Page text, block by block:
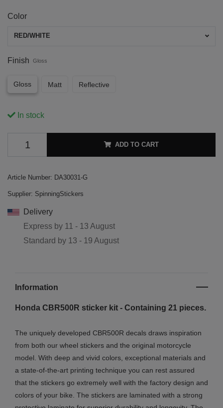
Color
RED/WHITE
Finish Gloss
Gloss Matt Reflective
In stock
ADD TO CART
Article Number: DA30031-G
Supplier: SpinningStickers
Delivery
Express by 11 - 13 August
Standard by 13 - 19 August
Information
Honda CBR500R sticker kit - Containing 21 pieces.
The uniquely developed CBR500R decals draws inspiration
from both our wheel stickers and the original motorcycle
model. With deep and vivid colors, exceptional materials and
a state-of-the-art printing technique you can rest assured
that the stickers go extremely well with the factory design and
colors of your bike. The stickers are laminated with a strong